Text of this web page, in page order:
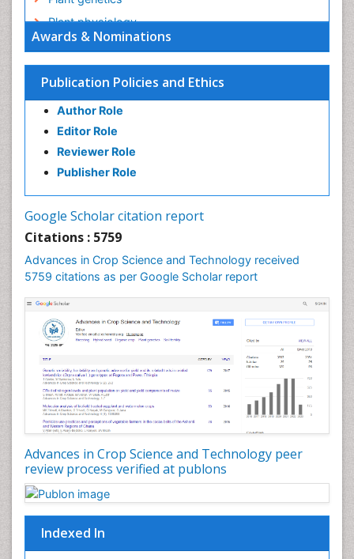
Awards & Nominations
Publication Policies and Ethics
Author Role
Editor Role
Reviewer Role
Publisher Role
Google Scholar citation report
Citations : 5759
Advances in Crop Science and Technology received
5759 citations as per Google Scholar report
Advances in Crop Science and Technology peer
review process verified at publons
Indexed In
Plant physiology
Plant proteomics
Plant systematics
QTL cloning
Raw Rice
Rice
Rice Blast
Rice Economics
Rice Yield
Rice and Aquaculture
Rice and Nutrition
Rice husk
Rice production
Rice research
Seed Production
Seed Science and Technology
Soil Fertility
Sticky Rice
Stress Resistant Rice
Unpolished Rice
Weed Control